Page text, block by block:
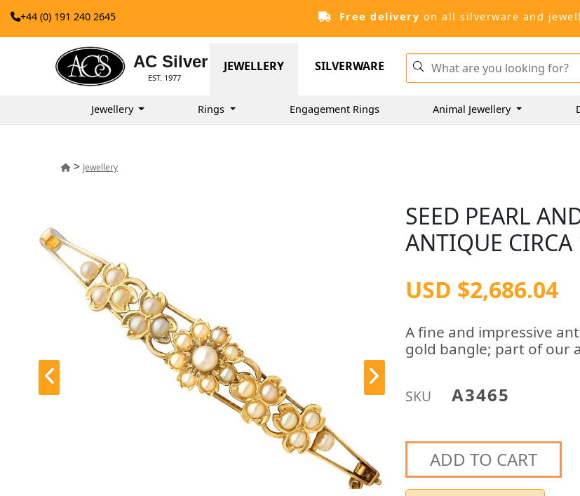
+44 (0) 191 240 2645 Free delivery on all silverware and
AC Silver
EST. 1977
JEWELLERY SILVERWARE
Jewellery Rings Engagement Rings Animal Jewellery
> Jewellery
SEED PEARL
ANTIQUE
USD $2,686.04
A fine and impressive
gold bangle; part of our
SKU A3465
ADD TO CART